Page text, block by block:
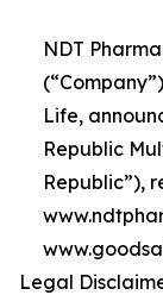
NDT
Life,
Republic
Republic”),
Legal